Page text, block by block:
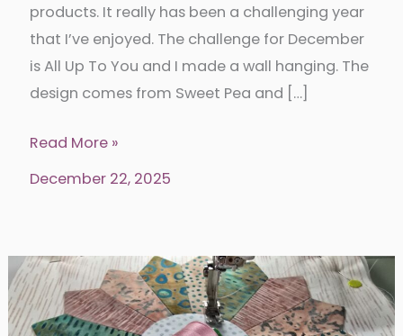
products. It really has been a challenging year
that I’ve enjoyed. The challenge for December
is All Up To You and I made a wall hanging. The
design comes from Sweet Pea and […]
End
Batik
Read More »
December 22, 2025